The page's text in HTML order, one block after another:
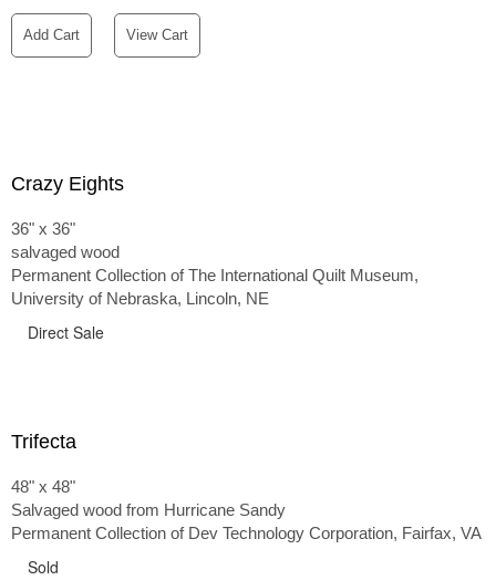
Add Cart View Cart
Crazy Eights
36" x 36"
salvaged wood
Permanent Collection of The International Quilt Museum,
University of Nebraska, Lincoln, NE
Direct Sale
Trifecta
48" x 48"
Salvaged wood from Hurricane Sandy
Permanent Collection of Dev Technology Corporation, Fairfax, VA
Sold